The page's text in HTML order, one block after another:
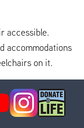
accessible.
accommodations
on it.